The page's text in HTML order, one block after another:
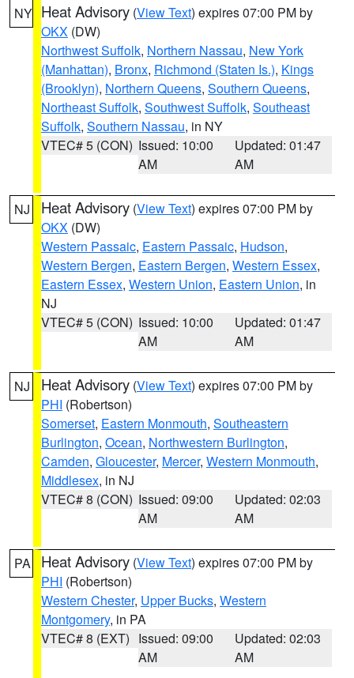
NY Heat Advisory (View Text) expires 07:00 PM by
OKX (DW)
Northwest Suffolk, Northern Nassau, New York
(Manhattan), Bronx, Richmond (Staten Is.), Kings
(Brooklyn), Northern Queens, Southern Queens,
Northeast Suffolk, Southwest Suffolk, Southeast
Suffolk, Southern Nassau, in NY
VTEC# 5 (CON) Issued: 10:00
AM
Updated: 01:47
AM
NJ Heat Advisory (View Text) expires 07:00 PM by
OKX (DW)
Western Passaic, Eastern Passaic, Hudson,
Western Bergen, Eastern Bergen, Western Essex,
Eastern Essex, Western Union, Eastern Union, in
NJ
VTEC# 5 (CON) Issued: 10:00
AM
Updated: 01:47
AM
NJ Heat Advisory (View Text) expires 07:00 PM by
PHI (Robertson)
Somerset, Eastern Monmouth, Southeastern
Burlington, Ocean, Northwestern Burlington,
Camden, Gloucester, Mercer, Western Monmouth,
Middlesex, in NJ
VTEC# 8 (CON) Issued: 09:00
AM
Updated: 02:03
AM
PA Heat Advisory (View Text) expires 07:00 PM by
PHI (Robertson)
Western Chester, Upper Bucks, Western
Montgomery, in PA
VTEC# 8 (EXT) Issued: 09:00
AM
Updated: 02:03
AM